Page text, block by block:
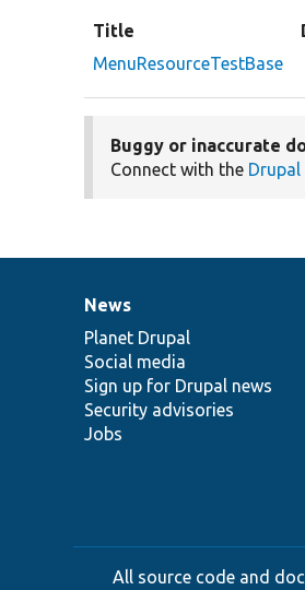
Title
MenuResourceTestBase
Buggy or inaccurate
Connect with the
News
items
News
Planet Drupal
Social media
Sign up for Drupal news
Security advisories
Jobs
Our
community
Documentation
Drupal
code
base
Governance
of
community
All source code and